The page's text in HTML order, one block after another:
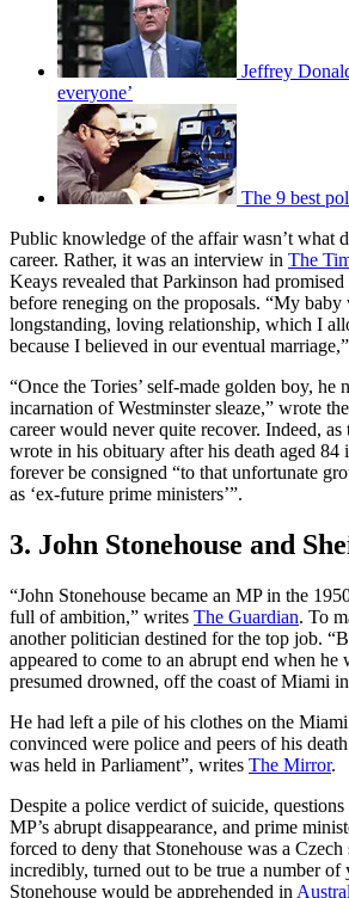
Jeffrey
everyone’
The 9 best
Public knowledge of the affair wasn’t what
career. Rather, it was an interview in The
Keays revealed that Parkinson had
before reneging on the proposals. “My baby
longstanding, loving relationship, which I
because I believed in our eventual
“Once the Tories’ self-made golden boy, he
incarnation of Westminster sleaze,” wrote the
career would never quite recover. Indeed, as
wrote in his obituary after his death aged 84
forever be consigned “to that unfortunate
as ‘ex-future prime ministers’”.
3. John Stonehouse and
“John Stonehouse became an MP in the
full of ambition,” writes The Guardian. To
another politician destined for the top job.
appeared to come to an abrupt end when he
presumed drowned, off the coast of Miami
He had left a pile of his clothes on the Miami
convinced were police and peers of his
was held in Parliament”, writes The Mirror.
Despite a police verdict of suicide,
MP’s abrupt disappearance, and prime
forced to deny that Stonehouse was a
incredibly, turned out to be true a number of
Stonehouse would be apprehended in